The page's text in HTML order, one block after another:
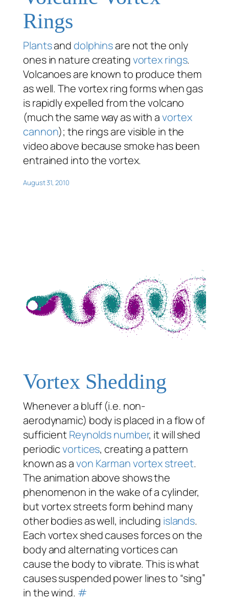
Rings
Plantsanddolphinsare not the only
ones in nature creatingvortex rings.
Volcanoes are known to produce them
as well. The vortex ring forms when gas
is rapidly expelled from the volcano
(much the same way as with avortex
cannon); the rings are visible in the
video above because smoke has been
entrained into the vortex.
August 31, 2010
Vortex Shedding
Whenever a bluff (i.e. non-
aerodynamic) body is placed in a flow of
sufficientReynolds number, it will shed
periodicvortices, creating a pattern
known as avon Karman vortex street.
The animation above shows the
phenomenon in the wake of a cylinder,
but vortex streets form behind many
other bodies as well, including islands.
Each vortex shed causes forces on the
body and alternating vortices can
cause the body to vibrate. This is what
causes suspended power lines to “sing”
in the wind. #